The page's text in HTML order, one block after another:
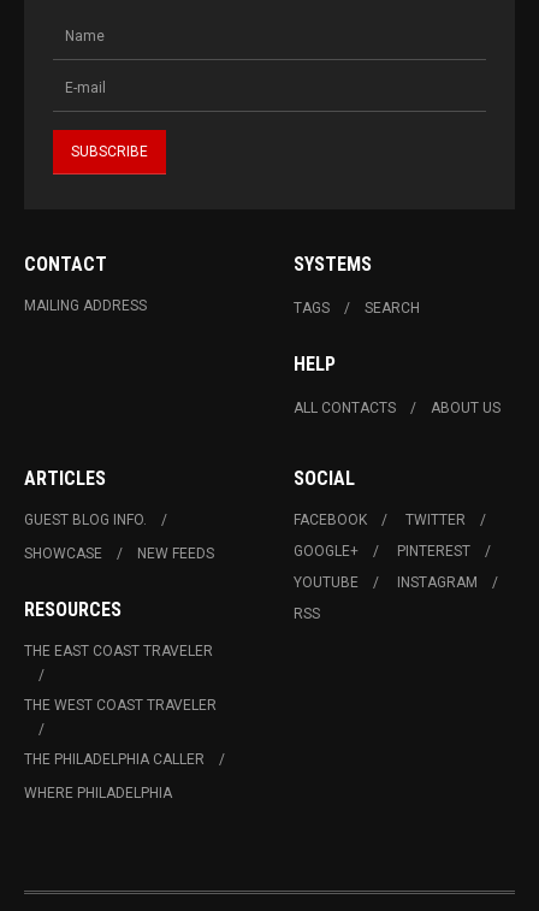
CONTACT
MAILING ADDRESS
SYSTEMS
TAGS SEARCH
HELP
ALL CONTACTS ABOUT US
ARTICLES
GUEST BLOG INFO.
SHOWCASE
NEW FEEDS
RESOURCES
THE EAST COAST TRAVELER
THE WEST COAST TRAVELER
THE PHILADELPHIA CALLER
WHERE PHILADELPHIA
SOCIAL
FACEBOOK
TWITTER
GOOGLE+
PINTEREST
YOUTUBE
INSTAGRAM
RSS